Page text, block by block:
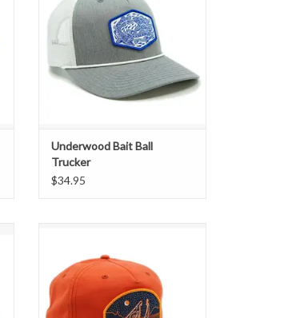
Underwood Bait Ball
Trucker
$34.95